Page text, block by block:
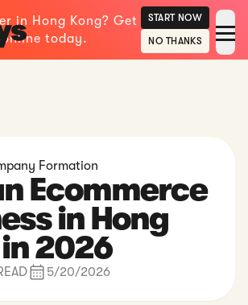
in Hong Kong? Get
today.
START NOW
NO THANKS
Formation
Ecommerce
in Hong
2026
5/20/2026